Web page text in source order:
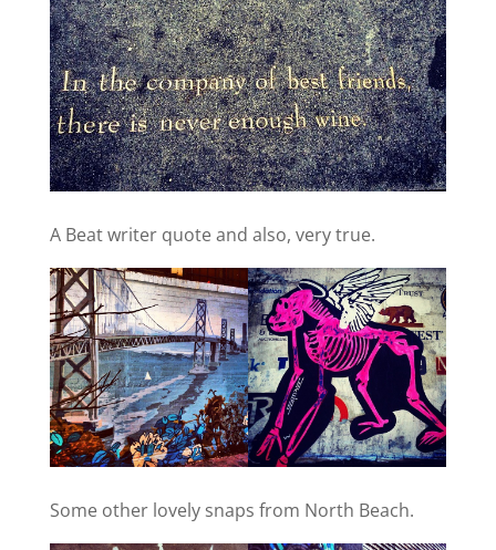
A Beat writer quote and also, very true.
Some other lovely snaps from North Beach.